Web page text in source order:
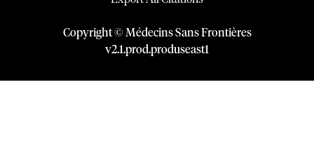
Copyright © Médecins Sans Frontières
v2.1.prod.produseast1